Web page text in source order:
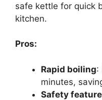
safe kettle for quick
kitchen.
Pros:
Rapid boiling:
minutes,
Safety